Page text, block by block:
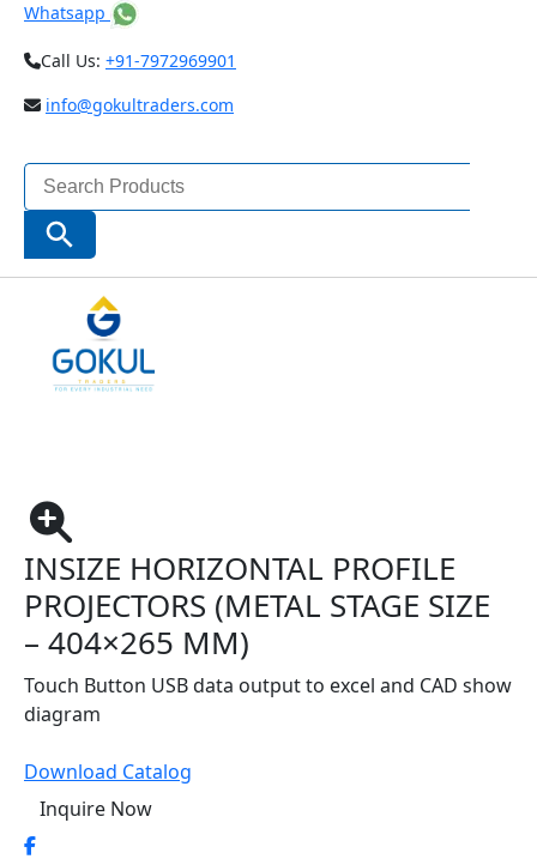
Whatsapp
Call Us: +91-7972969901
info@gokultraders.com
Search
for:
Search Button
Microscopes & Magnifiers
INSIZE HORIZONTAL PROFILE PROJECTORS (METAL
STAGE SIZE – 404×265 MM)
INSIZE HORIZONTAL PROFILE
PROJECTORS (METAL STAGE SIZE
– 404×265 MM)
Touch Button USB data output to excel and CAD show
diagram
Download Catalog
Inquire Now